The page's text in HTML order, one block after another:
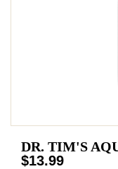
DR. TIM'S
$13.99